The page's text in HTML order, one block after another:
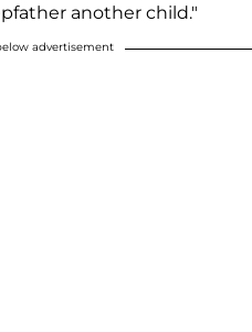
another child."
advertisement